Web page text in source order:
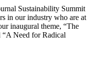
Sustainability Summit
in our industry who are at
inaugural theme, “The
“A Need for Radical